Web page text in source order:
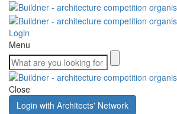
Login
Menu
Close
Login with Architects' Network